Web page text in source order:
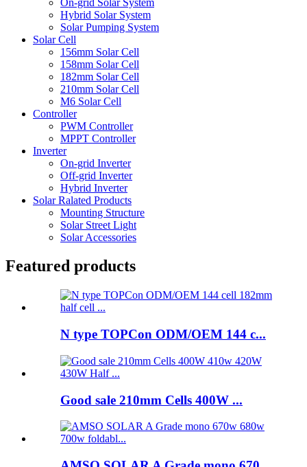
Hybrid Solar System
Solar Pumping System
Solar Cell
156mm Solar Cell
158mm Solar Cell
182mm Solar Cell
210mm Solar Cell
M6 Solar Cell
Controller
PWM Controller
MPPT Controller
Inverter
On-grid Inverter
Off-grid Inverter
Hybrid Inverter
Solar Ralated Products
Mounting Structure
Solar Street Light
Solar Accessories
Featured products
N type TOPCon ODM/OEM 144 c...
Good sale 210mm Cells 400W ...